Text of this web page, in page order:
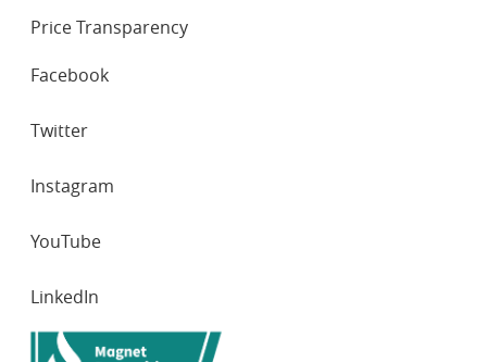
Price Transparency
NETWORKS
Facebook
Twitter
Instagram
YouTube
LinkedIn